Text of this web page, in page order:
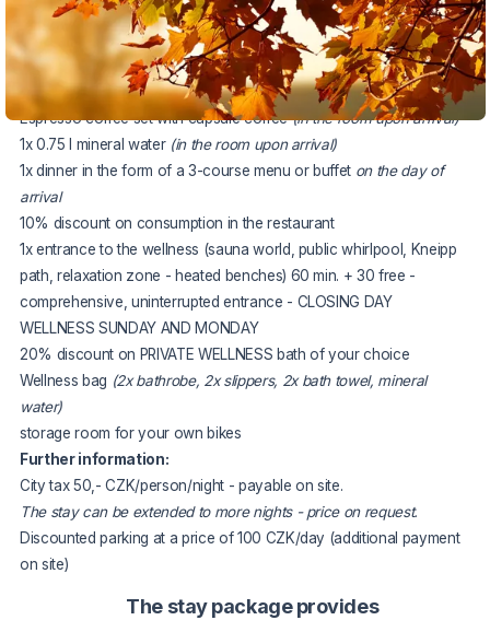
The package includes:
2x accommodation in a Superior double room
buffet breakfast
Espresso coffee set with capsule coffee(in the room upon arrival)
1x 0.75 l mineral water (in the room upon arrival)
1x dinner in the form of a 3-course menu or buffet on the day of
arrival
10% discount on consumption in the restaurant
1x entrance to the wellness (sauna world, public whirlpool, Kneipp
path, relaxation zone - heated benches) 60 min. + 30 free -
comprehensive, uninterrupted entrance - CLOSING DAY
WELLNESS SUNDAY AND MONDAY
20% discount on PRIVATE WELLNESS bath of your choice
Wellness bag (2x bathrobe, 2x slippers, 2x bath towel, mineral
water)
storage room for your own bikes
Further information:
City tax 50,- CZK/person/night - payable on site.
The stay can be extended to more nights - price on request.
Discounted parking at a price of 100 CZK/day (additional payment
on site)
The stay package provides